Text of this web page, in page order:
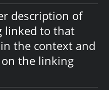
description of
linked to that
the context and
the linking